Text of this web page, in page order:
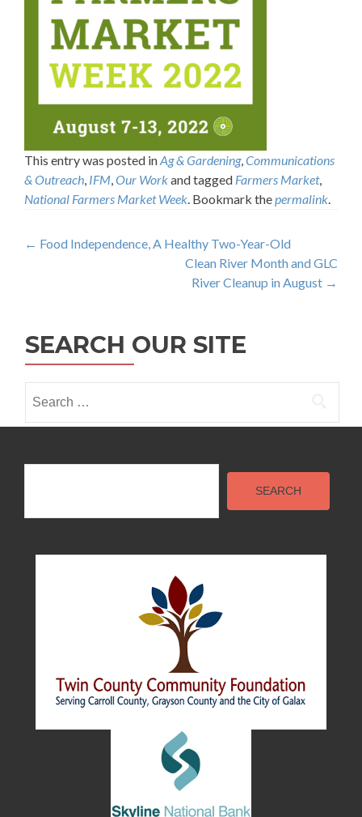
This entry was posted inAg & Gardening,Communications
& Outreach, IFM,Our Workand tagged Farmers Market,
National Farmers Market Week. Bookmark thepermalink.
Post
← Food Independence, A Healthy Two-Year-Old
Clean River Month and GLC
River Cleanup in August →
SEARCH OUR SITE
for:
Search
SEARCH